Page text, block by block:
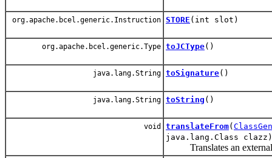
org.apache.bcel.generic.Instruction STORE (int slot)
org.apache.bcel.generic.Type toJCType()
java.lang.String toSignature()
java.lang.String toString ()
void translateFrom(
java.lang.Class clazz)
Translates an external